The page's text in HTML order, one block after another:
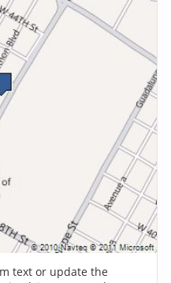
text or update the